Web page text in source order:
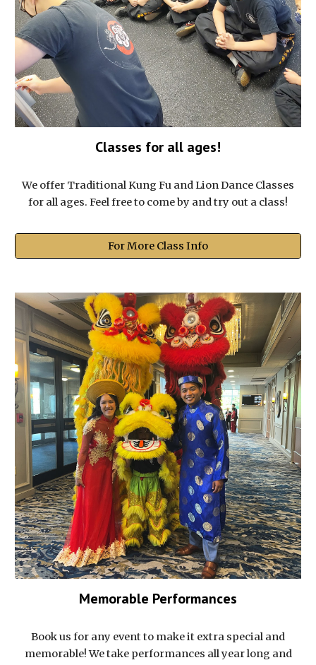
Classes for all ages!
We offer Traditional Kung Fu and Lion Dance Classes
for all ages. Feel free to come by and try out a class!
For More Class Info
Memorable Performances
Book us for any event to make it extra special and
memorable! We take performances all year long and